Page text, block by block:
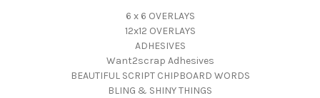
6 x 6 OVERLAYS
12x12 OVERLAYS
ADHESIVES
Want2scrap Adhesives
BEAUTIFUL SCRIPT CHIPBOARD WORDS
BLING & SHINY THINGS